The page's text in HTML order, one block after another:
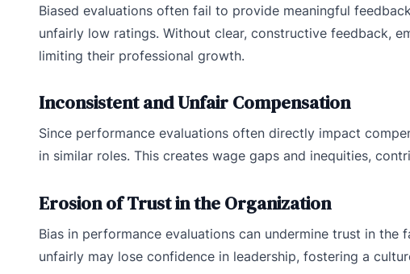
Biased evaluations often fail to provide meaningful
unfairly low ratings. Without clear, constructive feedback,
limiting their professional growth.
Inconsistent and Unfair Compensation
Since performance evaluations often directly impact
in similar roles. This creates wage gaps and inequities,
Erosion of Trust in the Organization
Bias in performance evaluations can undermine trust in
unfairly may lose confidence in leadership, fostering a